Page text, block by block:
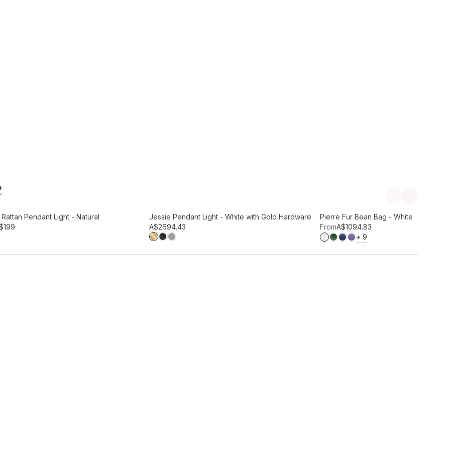
Add to wishlist
Pendant Light - Natural
Add to wishlist
Jessie Pendant Light - White with Gold Hardware
A$2694.43
Pierre Fur Bean Bag - White
FromA$1094.83
+9